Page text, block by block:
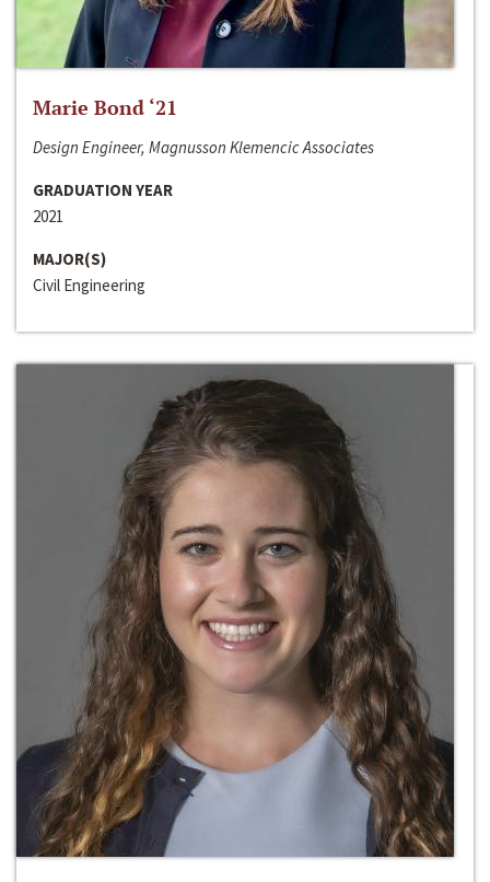
Marie Bond ‘21
Design Engineer, Magnusson Klemencic Associates
GRADUATION YEAR
2021
MAJOR(S)
Civil Engineering